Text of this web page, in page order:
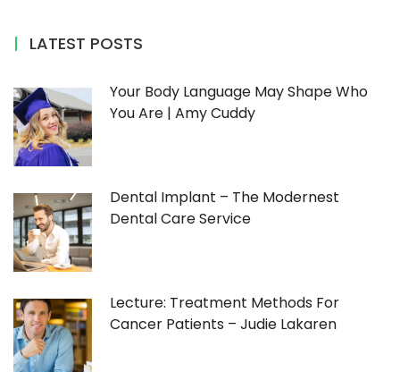
LATEST POSTS
Your Body Language May Shape Who
You Are | Amy Cuddy
Dental Implant – The Modernest
Dental Care Service
Lecture: Treatment Methods For
Cancer Patients – Judie Lakaren